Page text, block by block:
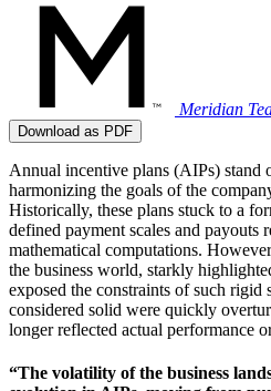
Meridian
Download as PDF
Annual incentive plans (AIPs) stand
harmonizing the goals of the
Historically, these plans stuck to a
defined payment scales and payouts
mathematical computations.
the business world, starkly
exposed the constraints of such rigid
considered solid were quickly
longer reflected actual performance
“The volatility of the business